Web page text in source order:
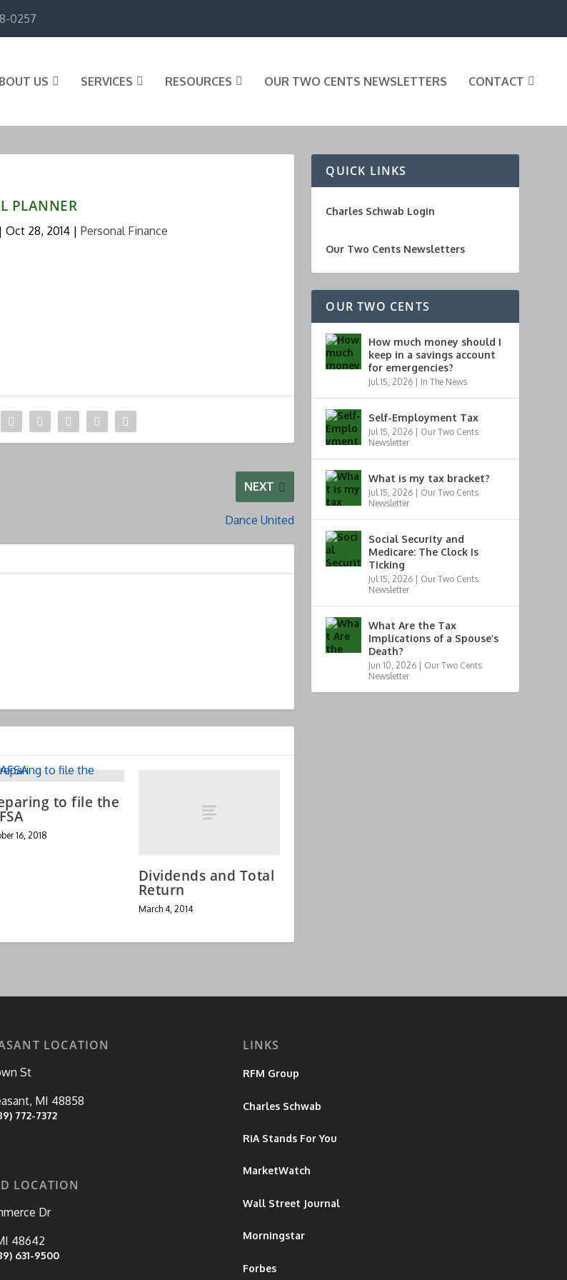
0257
US SERVICES RESOURCES OUR TWO CENTS NEWSLETTERS CONTACT
PLANNER
|Oct 28, 2014 |Personal Finance
NEXT
Dance United
to file the
16, 2018
Dividends and Total
Return
March 4, 2014
QUICK LINKS
Charles Schwab Login
Our Two Cents Newsletters
OUR TWO CENTS
How much money should I
keep in a savings account
for emergencies?
Jul 15, 2026 | In The News
Self-Employment Tax
Jul 15, 2026 | Our Two Cents
Newsletter
What is my tax bracket?
Jul 15, 2026 | Our Two Cents
Newsletter
Social Security and
Medicare: The Clock Is
Ticking
Jul 15, 2026 | Our Two Cents
Newsletter
What Are the Tax
Implications of a Spouse’s
Death?
Jun 10, 2026 | Our Two Cents
Newsletter
LOCATION
St
MI 48858
772-7372
LOCATION
Dr
48642
631-9500
LINKS
RFM Group
Charles Schwab
RiA Stands For You
MarketWatch
Wall Street Journal
Morningstar
Forbes